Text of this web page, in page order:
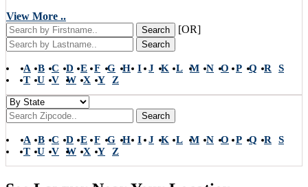
View More ..
Search [OR]
Search
A B C D E F G H I J K L M N O P Q R
S
T
U V W X Y Z
Search
A B C D E F G H I J K L M N O P Q R
S
T
U V W X Y Z